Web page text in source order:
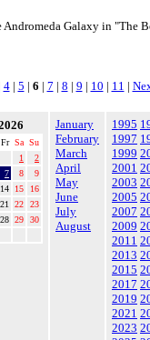
Galaxy in
4| 5 | 6 | 7 | 8 | 9 | 10 | 11 |
Fr Sa Su
1
2
7 8
9
14 15
16
21 22
23
28 29
30
January
February
March
April
May
June
July
August
1995
1997
1999
2001
2003
2005
2007
2009
2011
2013
2015
2017
2019
2021
2023